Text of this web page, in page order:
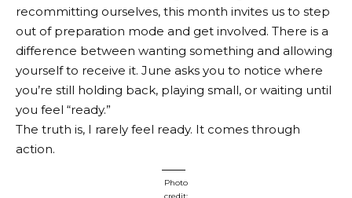
recommitting ourselves, this month invites us to step
out of preparation mode and get involved. There is a
difference between wanting something and allowing
yourself to receive it. June asks you to notice where
you’re still holding back, playing small, or waiting until
you feel “ready.”
The truth is, I rarely feel ready. It comes through
action.
Photo
credit: